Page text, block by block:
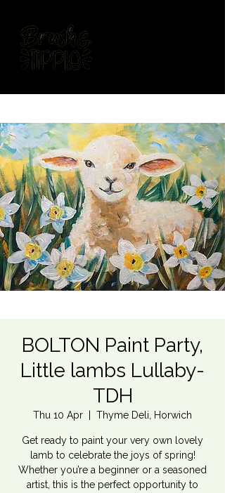
BOLTON Paint Party,
Little lambs Lullaby-
TDH
Thu 10 Apr Thyme Deli, Horwich
Get ready to paint your very own lovely
lamb to celebrate the joys of spring!
Whether you’re a beginner or a seasoned
artist, this is the perfect opportunity to